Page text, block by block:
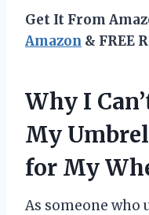
Get It From
Amazon & FREE
Why I
My
for My
As someone who